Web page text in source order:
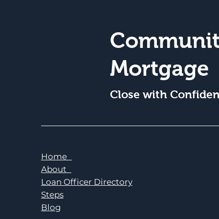
Mortgage
Close with
Home
About
Loan Officer Directory
Steps
Blog